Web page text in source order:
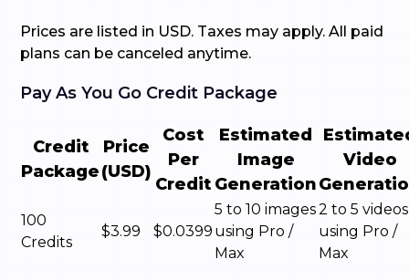
Prices are listed in USD. Taxes may apply. All paid
plans can be canceled anytime.
Pay As You Go Credit Package
Credit
Package
Price
(USD)
Cost
Per
Credit
Estimated
Image
Generation
Video
100
Credits
$3.99 $0.0399
5 to 10 images
using Pro /
Max
2 to 5 videos
using Pro /
Max